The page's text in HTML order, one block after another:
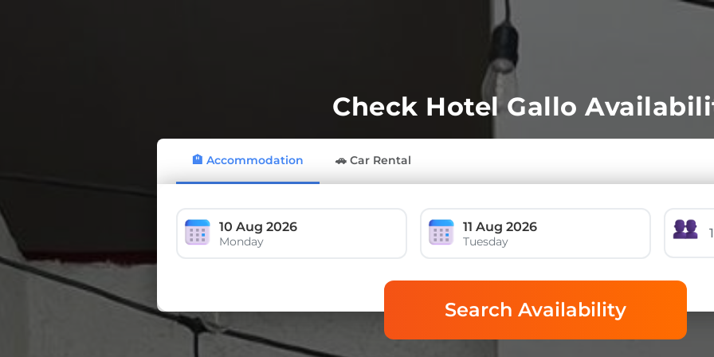
Check Hotel Gallo
🏨 Accommodation 🚗 Car Rental
10 Aug 2026
Monday
11 Aug 2026
Tuesday
Search Availability